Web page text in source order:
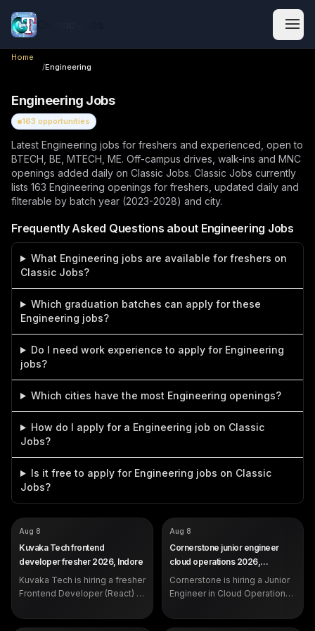
Home
/Engineering
Engineering Jobs
163 opportunities
Latest Engineering jobs for freshers and experienced, open to
BTECH, BE, MTECH, ME. Off-campus drives, walk-ins and MNC
openings added daily on Classic Jobs. Classic Jobs currently
lists 163 Engineering openings for freshers, updated daily and
filterable by batch year (2023-2028) and city.
Frequently Asked Questions about Engineering Jobs
What Engineering jobs are available for freshers on
Classic Jobs?
Which graduation batches can apply for these
Engineering jobs?
Do I need work experience to apply for Engineering
jobs?
Which cities have the most Engineering openings?
How do I apply for a Engineering job on Classic
Jobs?
Is it free to apply for Engineering jobs on Classic
Jobs?
COMPANY
EXP
Fresher (internship experience
expected)
Aug 8
Kuvaka Tech frontend
developer fresher 2026, Indore
Kuvaka Tech is hiring a fresher
Frontend Developer (React) in
to BCA, B.Sc, B.E./B.Tech and
COMPANY
Operations
SALARYNot disclosed by company
EXP 0 to 2 years
DEADLINE Aug 10, 2026
Aug 8
Cornerstone junior engineer
cloud operations 2026,
Hyderabad
Cornerstone is hiring a Junior
Engineer in Cloud Operations
See eligibility, skills, the 10